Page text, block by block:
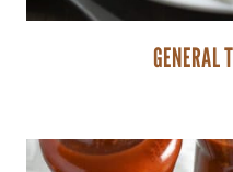
GENERAL